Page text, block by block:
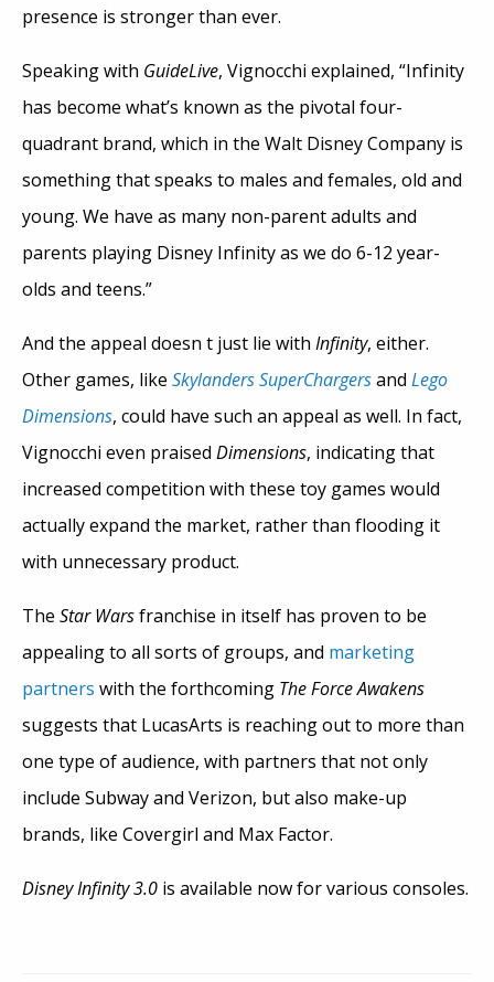
presence is stronger than ever.
Speaking with GuideLive, Vignocchi explained, “Infinity
has become what’s known as the pivotal four-
quadrant brand, which in the Walt Disney Company is
something that speaks to males and females, old and
young. We have as many non-parent adults and
parents playing Disney Infinity as we do 6-12 year-
olds and teens.”
And the appeal doesn t just lie with Infinity, either.
Other games, like Skylanders SuperChargersand Lego
Dimensions, could have such an appeal as well. In fact,
Vignocchi even praised Dimensions, indicating that
increased competition with these toy games would
actually expand the market, rather than flooding it
with unnecessary product.
The Star Warsfranchise in itself has proven to be
appealing to all sorts of groups, and marketing
partners with the forthcoming The Force Awakens
suggests that LucasArts is reaching out to more than
one type of audience, with partners that not only
include Subway and Verizon, but also make-up
brands, like Covergirl and Max Factor.
Disney Infinity 3.0 is available now for various consoles.